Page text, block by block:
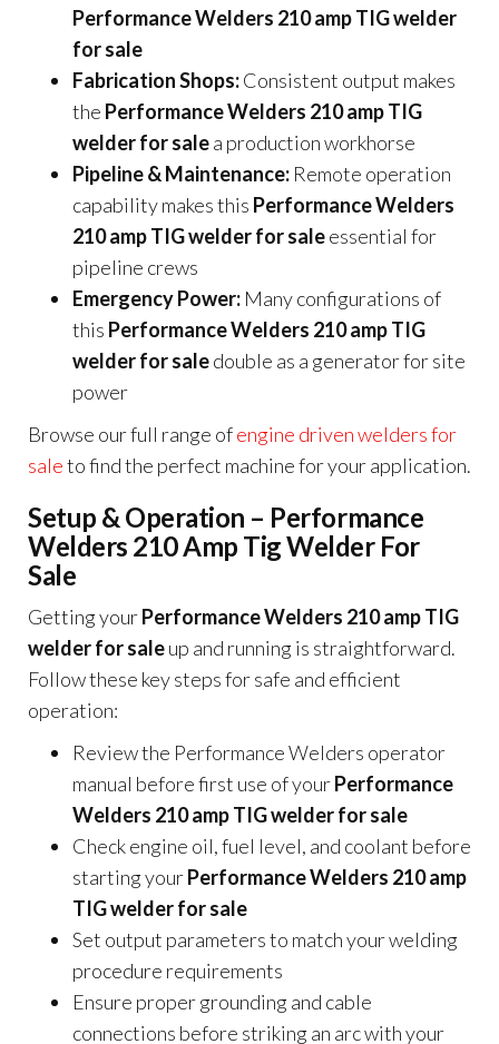
Performance Welders 210 amp TIG welder
for sale
Fabrication Shops:Consistent output makes
the Performance Welders 210 amp TIG
welder for salea production workhorse
Pipeline & Maintenance: Remote operation
capability makes this Performance Welders
210 amp TIG welder for saleessential for
pipeline crews
Emergency Power: Many configurations of
this Performance Welders 210 amp TIG
welder for saledouble as a generator for site
power
Browse our full range ofengine driven welders for
saleto find the perfect machine for your application.
Setup & Operation – Performance
Welders 210 Amp Tig Welder For
Sale
Getting yourPerformance Welders 210 amp TIG
welder for saleup and running is straightforward.
Follow these key steps for safe and efficient
operation:
Review the Performance Welders operator
manual before first use of yourPerformance
Welders 210 amp TIG welder for sale
Check engine oil, fuel level, and coolant before
starting yourPerformance Welders 210 amp
TIG welder for sale
Set output parameters to match your welding
procedure requirements
Ensure proper grounding and cable
connections before striking an arc with your